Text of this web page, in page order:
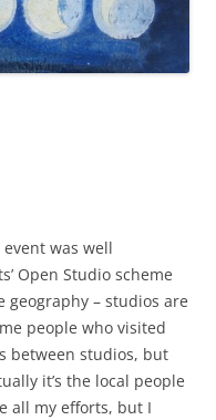
was well
Open Studio scheme
– studios are
people who visited
between studios, but
it’s the local people
all my efforts, but I